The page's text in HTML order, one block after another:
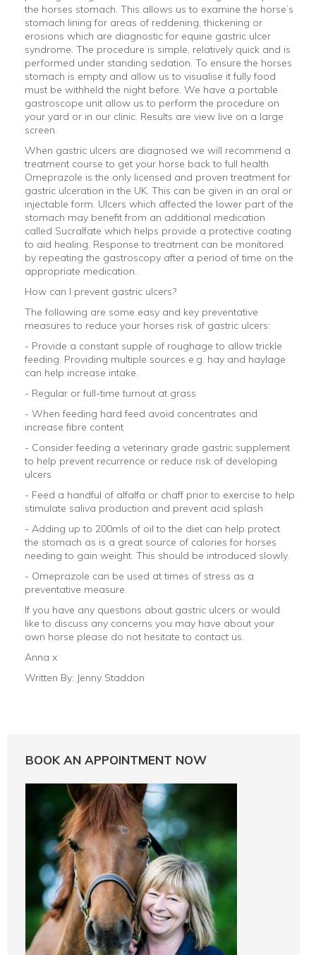
the horses stomach. This allows us to examine the horse’s
stomach lining for areas of reddening, thickening or
erosions which are diagnostic for equine gastric ulcer
syndrome. The procedure is simple, relatively quick and is
performed under standing sedation. To ensure the horses
stomach is empty and allow us to visualise it fully food
must be withheld the night before. We have a portable
gastroscope unit allow us to perform the procedure on
your yard or in our clinic. Results are view live on a large
screen.
When gastric ulcers are diagnosed we will recommend a
treatment course to get your horse back to full health.
Omeprazole is the only licensed and proven treatment for
gastric ulceration in the UK. This can be given in an oral or
injectable form. Ulcers which affected the lower part of the
stomach may benefit from an additional medication
called Sucralfate which helps provide a protective coating
to aid healing. Response to treatment can be monitored
by repeating the gastroscopy after a period of time on the
appropriate medication.
How can I prevent gastric ulcers?
The following are some easy and key preventative
measures to reduce your horses risk of gastric ulcers:
- Provide a constant supple of roughage to allow trickle
feeding. Providing multiple sources e.g. hay and haylage
can help increase intake.
- Regular or full-time turnout at grass
- When feeding hard feed avoid concentrates and
increase fibre content
- Consider feeding a veterinary grade gastric supplement
to help prevent recurrence or reduce risk of developing
ulcers
- Feed a handful of alfalfa or chaff prior to exercise to help
stimulate saliva production and prevent acid splash
- Adding up to 200mls of oil to the diet can help protect
the stomach as is a great source of calories for horses
needing to gain weight. This should be introduced slowly.
- Omeprazole can be used at times of stress as a
preventative measure.
If you have any questions about gastric ulcers or would
like to discuss any concerns you may have about your
own horse please do not hesitate to contact us.
Anna x
Written By: Jenny Staddon
BOOK AN APPOINTMENT NOW